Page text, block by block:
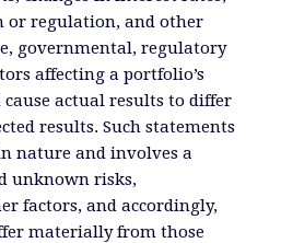
or regulation, and other
governmental, regulatory
affecting a portfolio’s
actual results to differ
results. Such statements
nature and involves a
unknown risks,
factors, and accordingly,
materially from those